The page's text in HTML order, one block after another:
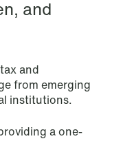
and
and
from emerging
institutions.
a one-